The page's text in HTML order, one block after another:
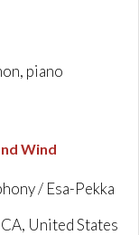
piano
Wind
/ Esa-Pekka
United States